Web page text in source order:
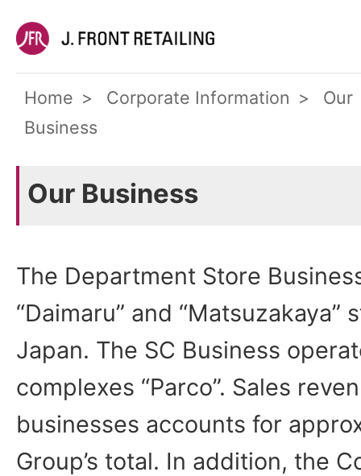
Home Corporate Information
Our
Business
Our Business
The Department Store
“Daimaru” and
Japan. The SC Business
complexes “Parco”. Sales
businesses accounts for
Group’s total. In addition, the